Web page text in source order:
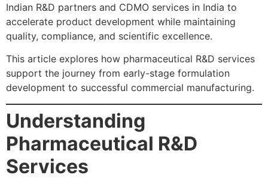
Indian R&D partners and CDMO services in India to
accelerate product development while maintaining
quality, compliance, and scientific excellence.
This article explores how pharmaceutical R&D services
support the journey from early-stage formulation
development to successful commercial manufacturing.
Understanding
Pharmaceutical R&D
Services